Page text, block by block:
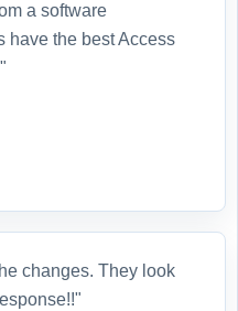
a software
have the best Access
changes. They look